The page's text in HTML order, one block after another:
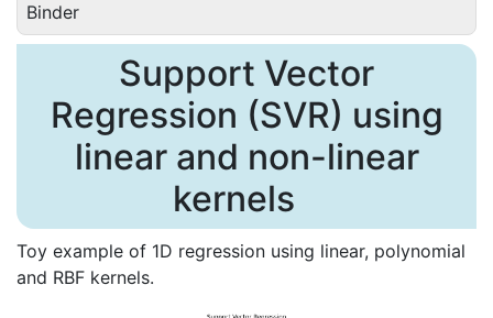
Binder
Support Vector
Regression (SVR) using
linear and non-linear
kernels
Toy example of 1D regression using linear, polynomial
and RBF kernels.